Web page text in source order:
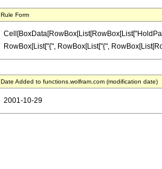
Rule Form
RowBox[List["{", RowBox[List["{",
Date Added to functions.wolfram.com (modification date)
2001-10-29